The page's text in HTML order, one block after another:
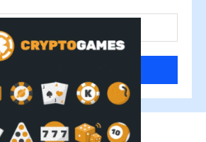
@2025 cryptalike